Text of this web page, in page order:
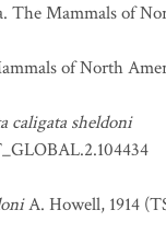
The Mammals of
of North
caligata sheldoni
A. Howell, 1914